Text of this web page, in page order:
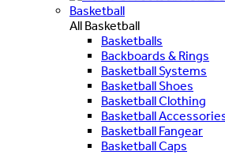
Basketball
All Basketball
Basketballs
Backboards & Rings
Basketball Systems
Basketball Shoes
Basketball Clothing
Basketball
Basketball Fangear
Basketball Caps